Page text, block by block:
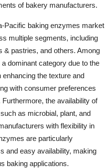
of bakery manufacturers.
Pacific baking enzymes market
multiple segments, including
& pastries, and others. Among
dominant category due to the
the texture and
with consumer preferences
the availability of
as microbial, plant, and
with flexibility in
are particularly
and easy availability, making
baking applications.